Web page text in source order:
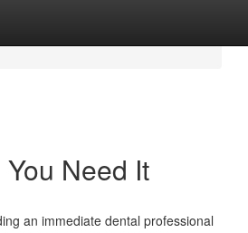
Need It
an immediate dental professional